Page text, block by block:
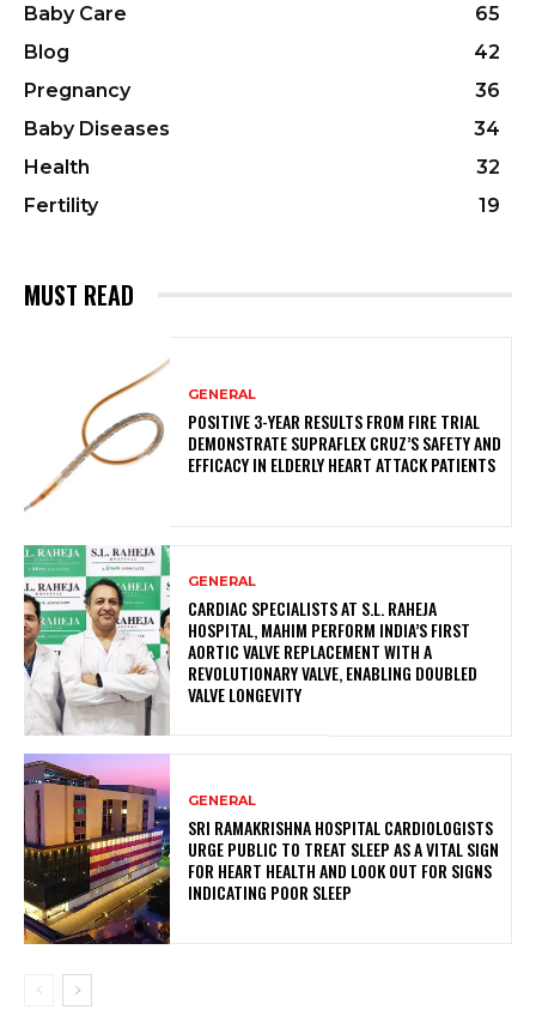
Baby Care
65
Blog
42
Pregnancy
36
Baby Diseases
34
Health
32
Fertility
19
MUST READ
GENERAL
POSITIVE 3-YEAR RESULTS FROM FIRE TRIAL
DEMONSTRATE SUPRAFLEX CRUZ’S SAFETY AND
EFFICACY IN ELDERLY HEART ATTACK PATIENTS
GENERAL
CARDIAC SPECIALISTS AT S.L. RAHEJA
HOSPITAL, MAHIM PERFORM INDIA’S FIRST
AORTIC VALVE REPLACEMENT WITH A
REVOLUTIONARY VALVE, ENABLING DOUBLED
VALVE LONGEVITY
GENERAL
SRI RAMAKRISHNA HOSPITAL CARDIOLOGISTS
URGE PUBLIC TO TREAT SLEEP AS A VITAL SIGN
FOR HEART HEALTH AND LOOK OUT FOR SIGNS
INDICATING POOR SLEEP